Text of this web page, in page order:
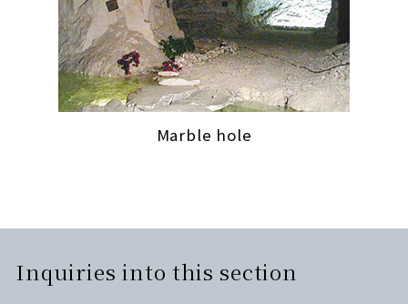
Marble hole
Inquiries into this section